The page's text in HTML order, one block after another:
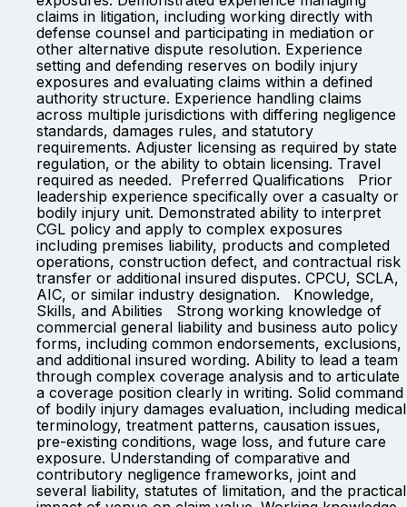
claims in litigation, including working directly with
defense counsel and participating in mediation or
other alternative dispute resolution. Experience
setting and defending reserves on bodily injury
exposures and evaluating claims within a defined
authority structure. Experience handling claims
across multiple jurisdictions with differing negligence
standards, damages rules, and statutory
requirements. Adjuster licensing as required by state
regulation, or the ability to obtain licensing. Travel
required as needed. Preferred Qualifications Prior
leadership experience specifically over a casualty or
bodily injury unit. Demonstrated ability to interpret
CGL policy and apply to complex exposures
including premises liability, products and completed
operations, construction defect, and contractual risk
transfer or additional insured disputes. CPCU, SCLA,
AIC, or similar industry designation. Knowledge,
Skills, and Abilities Strong working knowledge of
commercial general liability and business auto policy
forms, including common endorsements, exclusions,
and additional insured wording. Ability to lead a team
through complex coverage analysis and to articulate
a coverage position clearly in writing. Solid command
of bodily injury damages evaluation, including medical
terminology, treatment patterns, causation issues,
pre-existing conditions, wage loss, and future care
exposure. Understanding of comparative and
contributory negligence frameworks, joint and
several liability, statutes of limitation, and the practical